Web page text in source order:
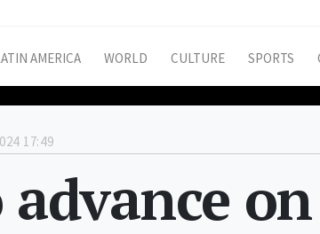
AMERICA WORLD CULTURE SPORTS
17:49
on